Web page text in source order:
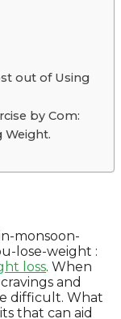
out of Using
by Com:
Weight.
monsoon-
lose-weight :
loss. When
and
difficult. What
that can aid